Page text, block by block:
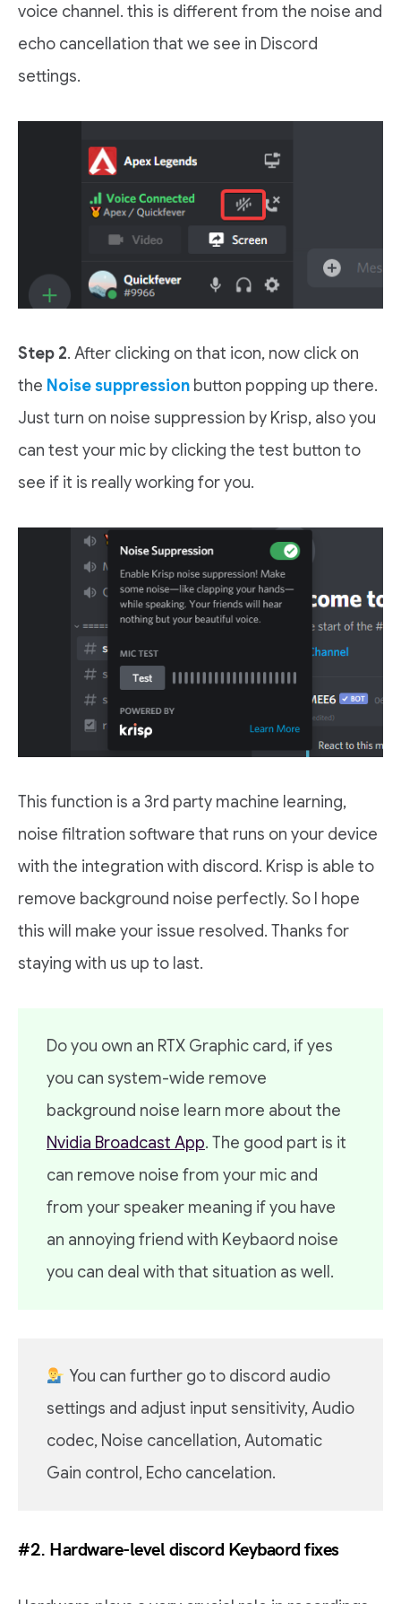
voice channel. this is different from the noise and
echo cancellation that we see in Discord
settings.
Step 2. After clicking on that icon, now click on
the Noise suppression button popping up there.
Just turn on noise suppression by Krisp, also you
can test your mic by clicking the test button to
see if it is really working for you.
This function is a 3rd party machine learning,
noise filtration software that runs on your device
with the integration with discord. Krisp is able to
remove background noise perfectly. So I hope
this will make your issue resolved. Thanks for
staying with us up to last.
Do you own an RTX Graphic card, if yes
you can system-wide remove
background noise learn more about the
Nvidia Broadcast App. The good part is it
can remove noise from your mic and
from your speaker meaning if you have
an annoying friend with Keybaord noise
you can deal with that situation as well.
You can further go to discord audio
settings and adjust input sensitivity, Audio
codec, Noise cancellation, Automatic
Gain control, Echo cancelation.
#2. Hardware-level discord Keybaord fixes